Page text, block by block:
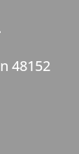
48152